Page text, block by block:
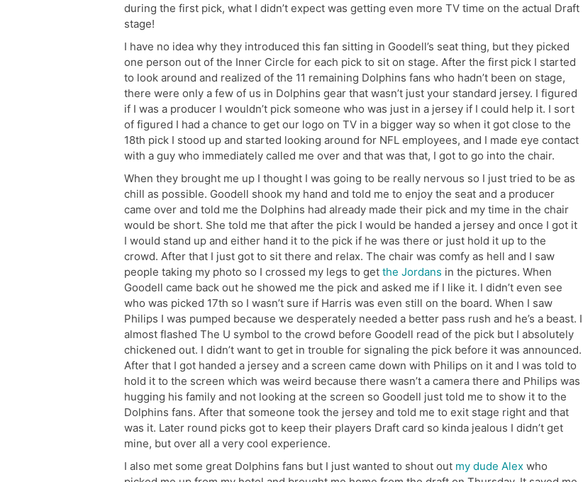
during the first pick, what I didn’t expect was getting even more TV time on the actual Draft
stage!
I have no idea why they introduced this fan sitting in Goodell’s seat thing, but they picked
one person out of the Inner Circle for each pick to sit on stage. After the first pick I started
to look around and realized of the 11 remaining Dolphins fans who hadn’t been on stage,
there were only a few of us in Dolphins gear that wasn’t just your standard jersey. I figured
if I was a producer I wouldn’t pick someone who was just in a jersey if I could help it. I sort
of figured I had a chance to get our logo on TV in a bigger way so when it got close to the
18th pick I stood up and started looking around for NFL employees, and I made eye contact
with a guy who immediately called me over and that was that, I got to go into the chair.
When they brought me up I thought I was going to be really nervous so I just tried to be as
chill as possible. Goodell shook my hand and told me to enjoy the seat and a producer
came over and told me the Dolphins had already made their pick and my time in the chair
would be short. She told me that after the pick I would be handed a jersey and once I got it
I would stand up and either hand it to the pick if he was there or just hold it up to the
crowd. After that I just got to sit there and relax. The chair was comfy as hell and I saw
people taking my photo so I crossed my legs to get the Jordans in the pictures. When
Goodell came back out he showed me the pick and asked me if I like it. I didn’t even see
who was picked 17th so I wasn’t sure if Harris was even still on the board. When I saw
Philips I was pumped because we desperately needed a better pass rush and he’s a beast. I
almost flashed The U symbol to the crowd before Goodell read of the pick but I absolutely
chickened out. I didn’t want to get in trouble for signaling the pick before it was announced.
After that I got handed a jersey and a screen came down with Philips on it and I was told to
hold it to the screen which was weird because there wasn’t a camera there and Philips was
hugging his family and not looking at the screen so Goodell just told me to show it to the
Dolphins fans. After that someone took the jersey and told me to exit stage right and that
was it. Later round picks got to keep their players Draft card so kinda jealous I didn’t get
mine, but over all a very cool experience.
I also met some great Dolphins fans but I just wanted to shout out my dude Alex who